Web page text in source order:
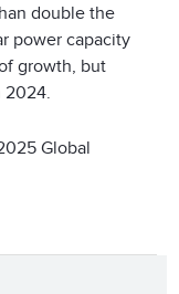
double the
power capacity
growth, but
2024.
Global